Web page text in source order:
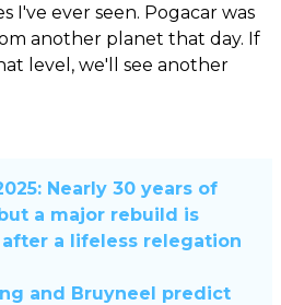
I've ever seen. Pogacar was
another planet that day. If
level, we'll see another
Nearly 30 years of
a major rebuild is
a lifeless relegation
and Bruyneel predict